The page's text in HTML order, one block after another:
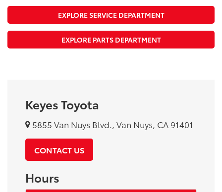
EXPLORE SERVICE DEPARTMENT
EXPLORE PARTS DEPARTMENT
Keyes Toyota
5855 Van Nuys Blvd., Van Nuys, CA 91401
CONTACT US
Hours